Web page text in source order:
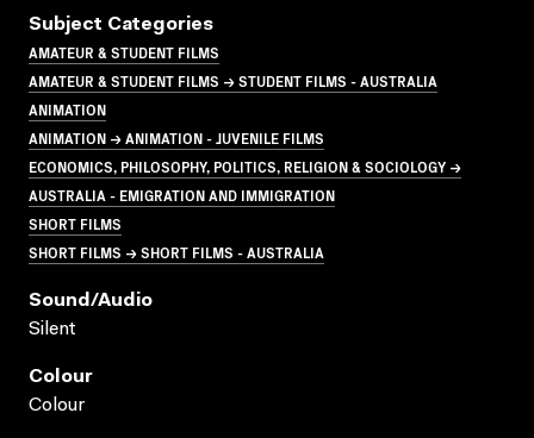
Subject Categories
AMATEUR & STUDENT FILMS
AMATEUR & STUDENT FILMS → STUDENT FILMS - AUSTRALIA
ANIMATION
ANIMATION → ANIMATION - JUVENILE FILMS
ECONOMICS, PHILOSOPHY, POLITICS, RELIGION & SOCIOLOGY →
AUSTRALIA - EMIGRATION AND IMMIGRATION
SHORT FILMS
SHORT FILMS → SHORT FILMS - AUSTRALIA
Sound/audio
Silent
Colour
Colour